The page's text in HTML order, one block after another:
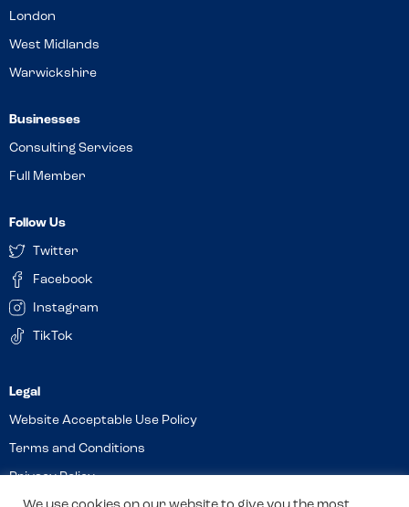
London
West Midlands
Warwickshire
Businesses
Consulting Services
Full Member
Follow Us
Twitter
Facebook
Instagram
TikTok
Website Acceptable Use Policy
Terms and Conditions
Privacy Policy